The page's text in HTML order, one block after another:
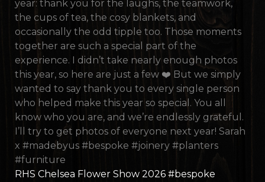
RHS Chelsea Flower Show 2026 #bespoke